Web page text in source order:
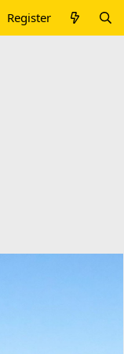
Register